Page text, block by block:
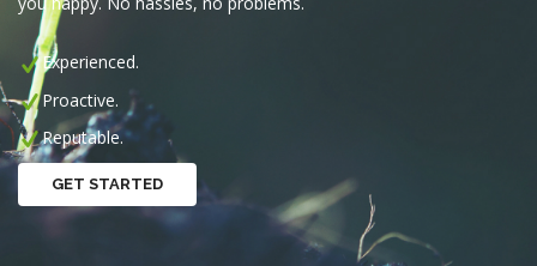
Experienced.
Proactive.
Reputable.
GET STARTED